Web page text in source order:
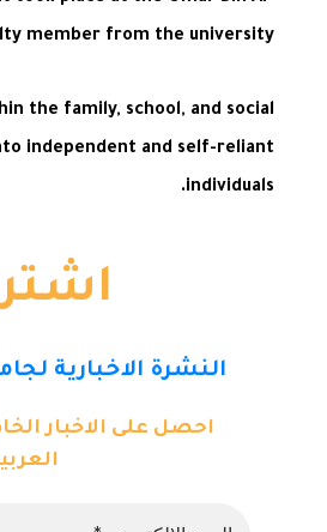
member from the university.
the family, school, and social
independent and self-reliant
individuals.
النشرة الاخبارية
احصل على الاخبار